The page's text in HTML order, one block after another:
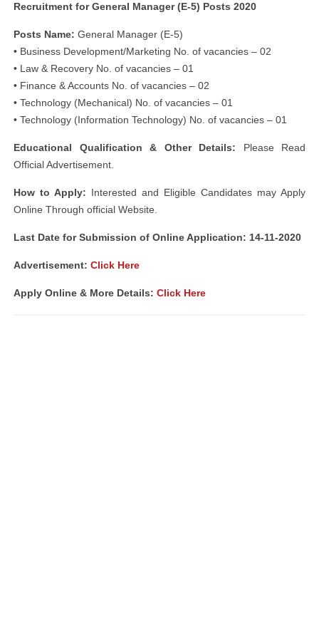
Recruitment for General Manager (E-5) Posts 2020
Posts Name: General Manager (E-5)
• Business Development/Marketing No. of vacancies – 02
• Law & Recovery No. of vacancies – 01
• Finance & Accounts No. of vacancies – 02
• Technology (Mechanical) No. of vacancies – 01
• Technology (Information Technology) No. of vacancies – 01
Educational Qualification & Other Details: Please Read
Official Advertisement.
How to Apply: Interested and Eligible Candidates may Apply
Online Through official Website.
Last Date for Submission of Online Application: 14-11-2020
Advertisement: Click Here
Apply Online & More Details: Click Here